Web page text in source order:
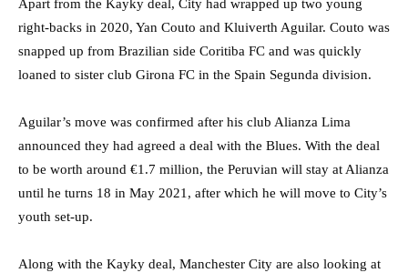
Apart from the Kayky deal, City had wrapped up two young
right-backs in 2020, Yan Couto and Kluiverth Aguilar. Couto was
snapped up from Brazilian side Coritiba FC and was quickly
loaned to sister club Girona FC in the Spain Segunda division.
Aguilar’s move was confirmed after his club Alianza Lima
announced they had agreed a deal with the Blues. With the deal
to be worth around €1.7 million, the Peruvian will stay at Alianza
until he turns 18 in May 2021, after which he will move to City’s
youth set-up.
Along with the Kayky deal, Manchester City are also looking at